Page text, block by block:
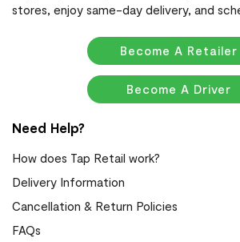
stores, enjoy same-day delivery, and
Become A Retailer
Become A Driver
Need Help?
How does Tap Retail work?
Delivery Information
Cancellation & Return Policies
FAQs